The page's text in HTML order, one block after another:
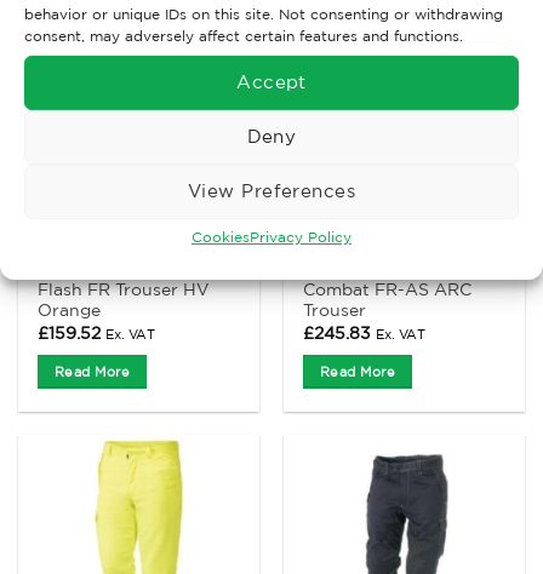
behavior or unique IDs on this site. Not consenting or withdrawing
consent, may adversely affect certain features and functions.
Accept
Deny
View Preferences
CookiesPrivacy Policy
ANTI-STATIC AND FLAME RETARDANT CLOTHING
Flash FR Trouser HV
Orange
£159.52 Ex. VAT
Read More
Combat FR-AS ARC
Trouser
£245.83 Ex. VAT
Read More